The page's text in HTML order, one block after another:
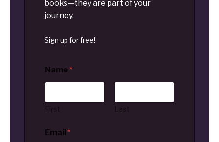
books—they are part of your
journey.
Sign up for free!
Name *
Email *